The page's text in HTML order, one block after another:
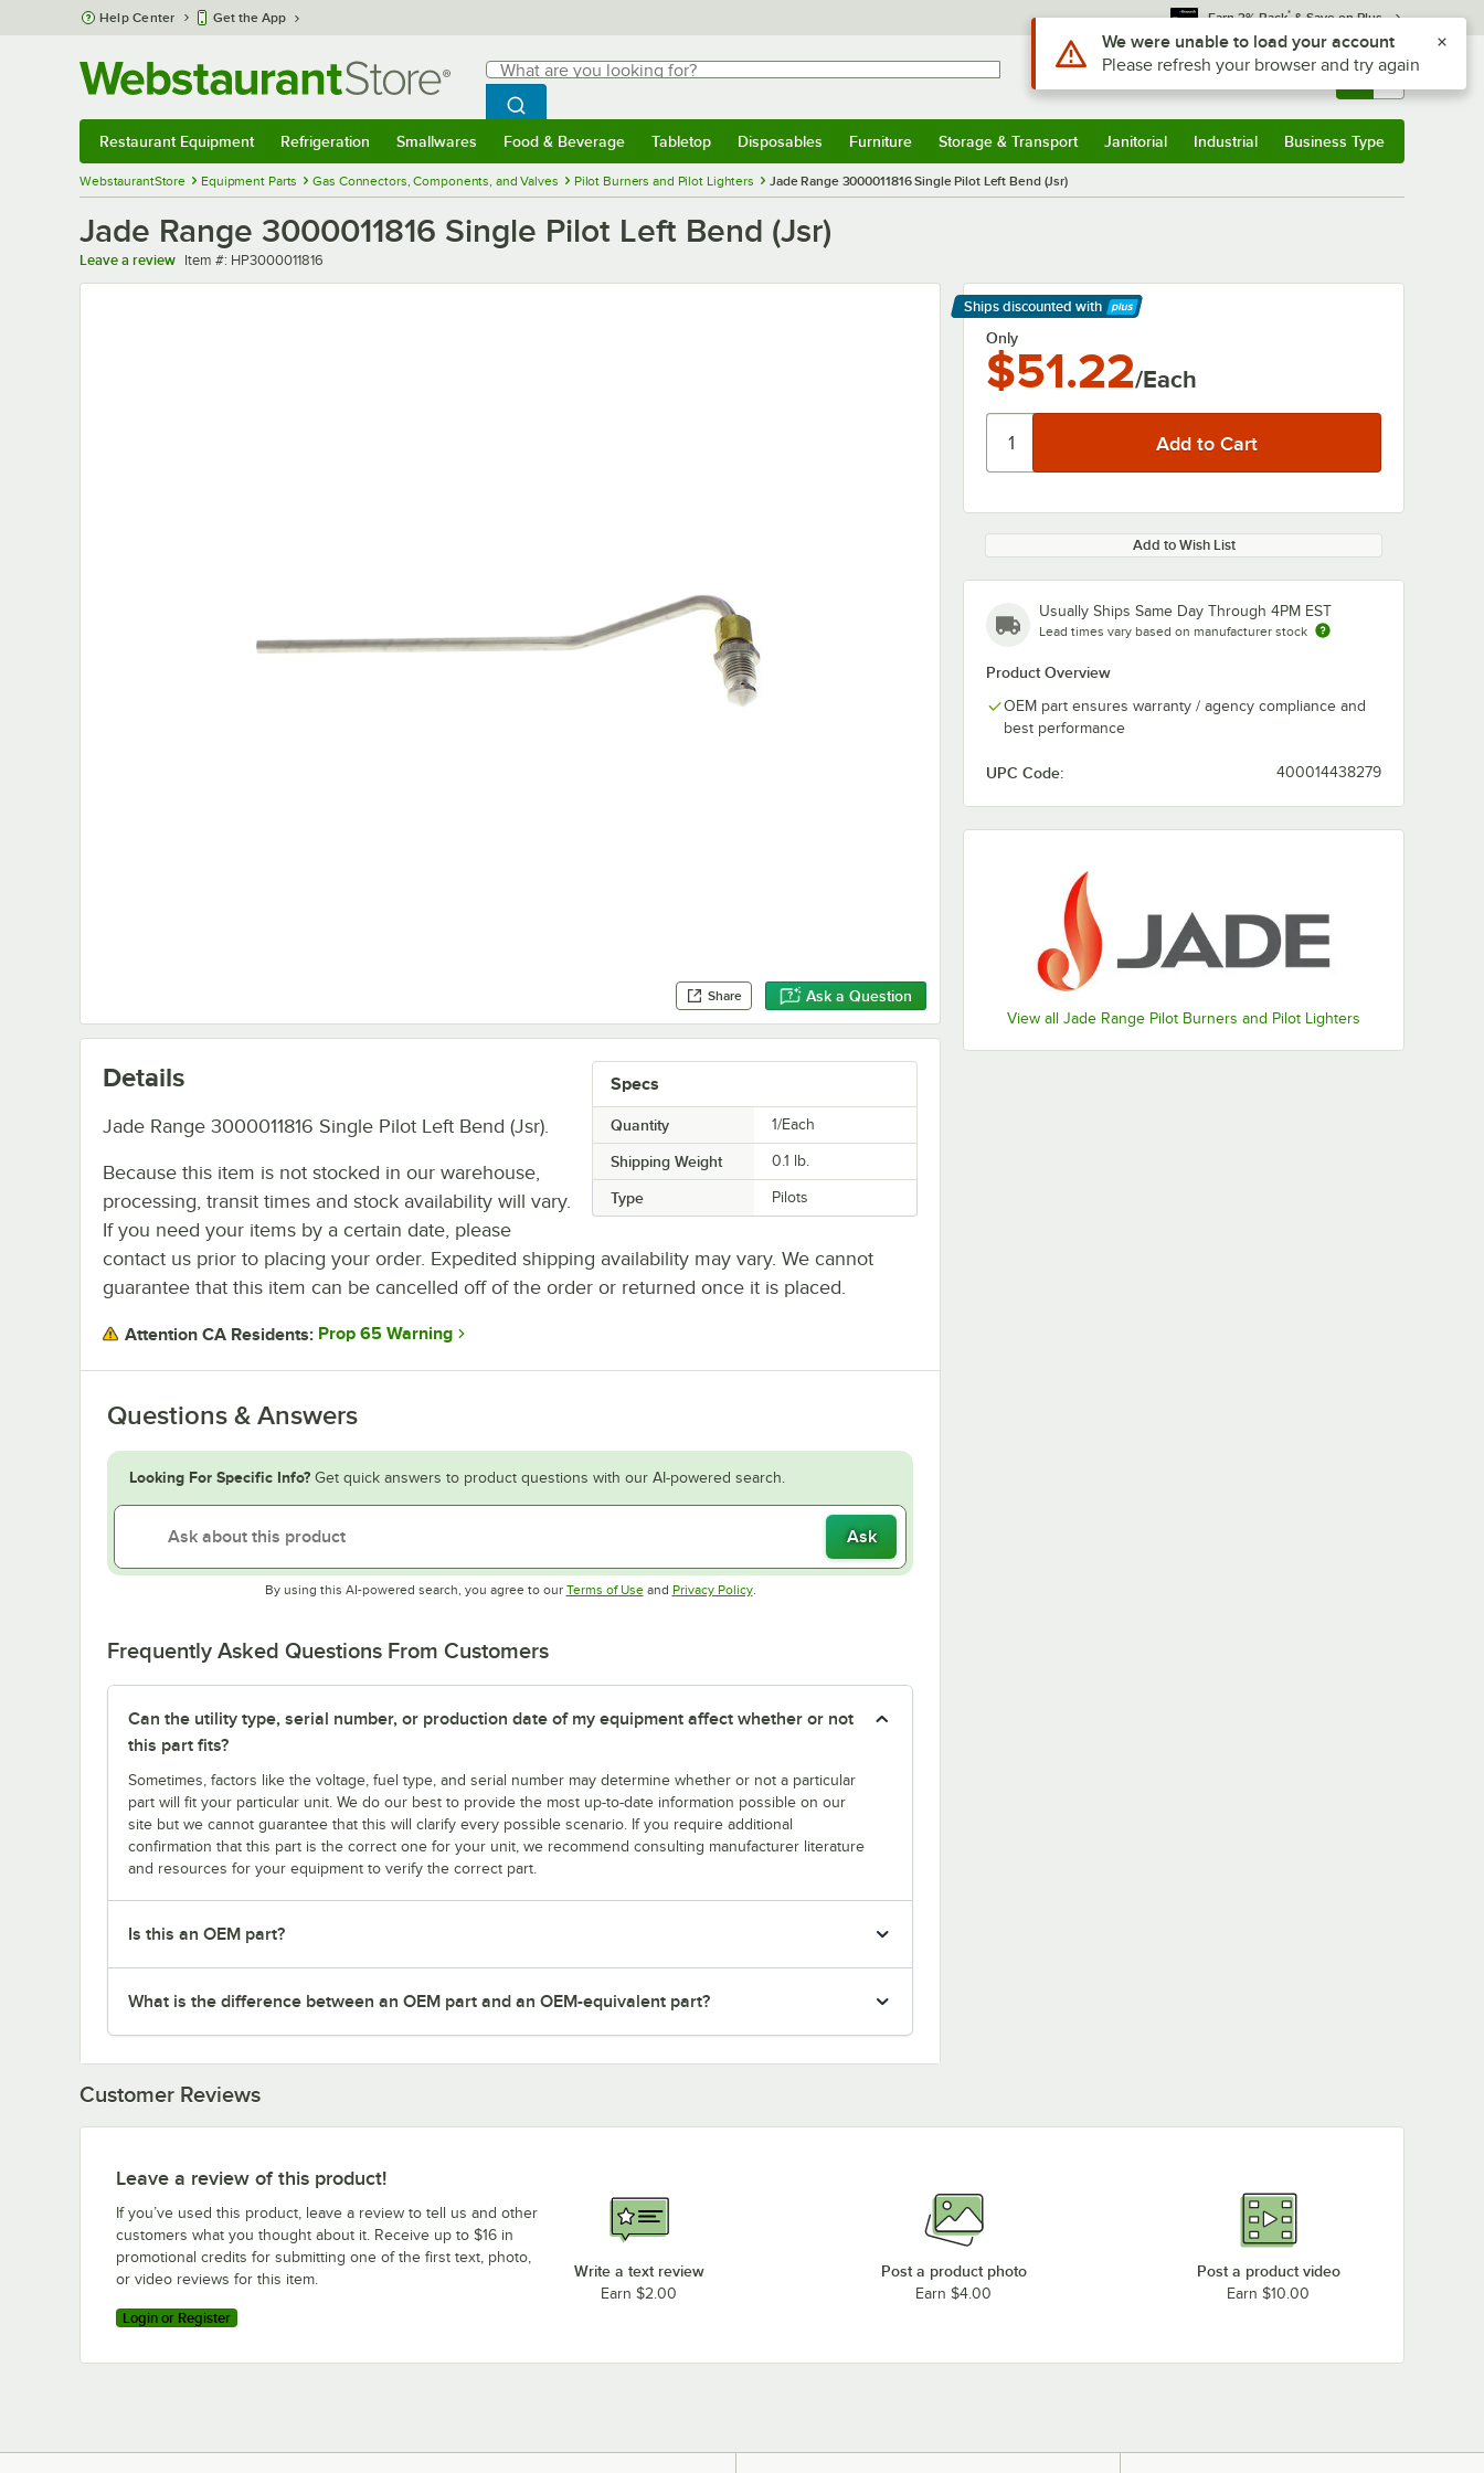
Skip to main content
Help Center Get the App Earn 3% Back* & Save on Plus
Search
What are you looking for?
Begin typing for results.
Search WebstaurantStore
Sign In Returns & 0
Restaurant Equipment Refrigeration Smallwares Food & Beverage Tabletop Disposables Furniture Storage & Transport Janitorial Industrial Business Type
WebstaurantStore Equipment Parts Gas Connectors, Components, and Valves Pilot Burners and Pilot Lighters Jade Range 3000011816 Single Pilot Left Bend (Jsr)
Jade Range 3000011816 Single Pilot Left Bend (Jsr)
Leave a review Item number
Item #: HP3000011816
Share Ask a Question
Ships discounted with
Learn More
Only
$51.22/Each
Add to Wish List
Usually Ships Same Day Through 4PM EST
Lead times vary based on manufacturer stock
Product Overview
OEM part ensures warranty / agency compliance and
best performance
UPC Code: 400014438279
View all Jade Range Pilot Burners and Pilot Lighters
Specs
Quantity 1/Each
Shipping Weight 0.1 lb.
Type Pilots
Details
Jade Range 3000011816 Single Pilot Left Bend (Jsr).
Because this item is not stocked in our warehouse,
processing, transit times and stock availability will vary.
If you need your items by a certain date, please
contact us prior to placing your order. Expedited shipping availability may vary. We cannot
guarantee that this item can be cancelled off of the order or returned once it is placed.
Attention CA Residents: Prop 65 Warning
Questions & Answers
Looking For Specific Info? Get quick answers to product questions with our AI-powered search.
Ask
By using this AI-powered search, you agree to our Terms of UseOpens in new tab
and Privacy PolicyOpens in new tab
.
Frequently Asked Questions From Customers
Can the utility type, serial number, or production date of my equipment affect whether or not
this part fits?
Sometimes, factors like the voltage, fuel type, and serial number may determine whether or not a particular
part will fit your particular unit. We do our best to provide the most up-to-date information possible on our
site but we cannot guarantee that this will clarify every possible scenario. If you require additional
confirmation that this part is the correct one for your unit, we recommend consulting manufacturer literature
and resources for your equipment to verify the correct part.
Is this an OEM part?
What is the difference between an OEM part and an OEM-equivalent part?
Customer Reviews
Leave a review of this product!
If you’ve used this product, leave a review to tell us and other
customers what you thought about it. Receive up to $16 in
promotional credits for submitting one of the first text, photo,
or video reviews for this item.
Login or Register
Write a text review
Earn $2.00
Post a product photo
Earn $4.00
Post a product video
Earn $10.00
Use Alt or Option plus Z to reach the notifications list
We were unable to load your account
Please refresh your browser and try again